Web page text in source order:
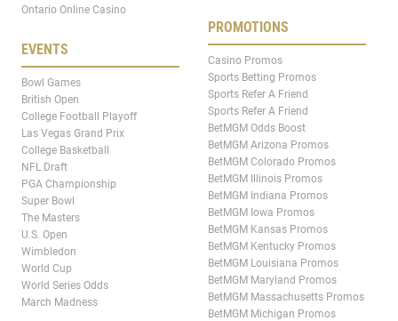
Ontario Online Casino
EVENTS
Bowl Games
British Open
College Football Playoff
Las Vegas Grand Prix
College Basketball
NFL Draft
PGA Championship
Super Bowl
The Masters
U.S. Open
Wimbledon
World Cup
World Series Odds
March Madness
PROMOTIONS
Casino Promos
Sports Betting Promos
Sports Refer A Friend
Sports Refer A Friend
BetMGM Odds Boost
BetMGM Arizona Promos
BetMGM Colorado Promos
BetMGM Illinois Promos
BetMGM Indiana Promos
BetMGM Iowa Promos
BetMGM Kansas Promos
BetMGM Kentucky Promos
BetMGM Louisiana Promos
BetMGM Maryland Promos
BetMGM Massachusetts Promos
BetMGM Michigan Promos